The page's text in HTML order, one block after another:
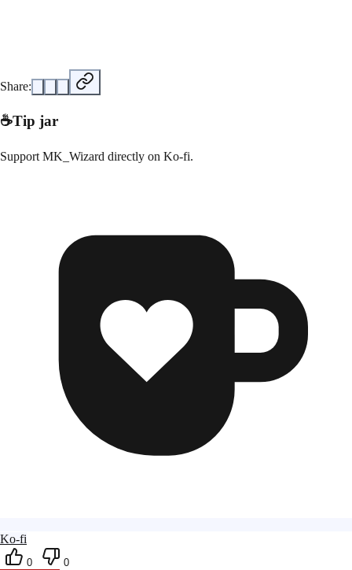
Share:
☕Tip jar
Support MK_Wizard directly on Ko-fi.
Ko-fi
0
0